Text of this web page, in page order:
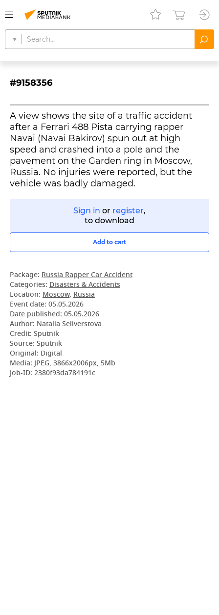
#9158356
A view shows the site of a traffic accident
after a Ferrari 488 Pista carrying rapper
Navai (Navai Bakirov) spun out at high
speed and crashed into a pole and the
pavement on the Garden ring in Moscow,
Russia. No injuries were reported, but the
vehicle was badly damaged.
Sign in or register,
to download
Add to cart
Package: Russia Rapper Car Accident
Categories: Disasters & Accidents
Location: Moscow, Russia
Event date: 05.05.2026
Date published: 05.05.2026
Author: Natalia Seliverstova
Credit: Sputnik
Source: Sputnik
Original: Digital
Media: JPEG, 3866x2006px, 5Mb
Job-ID: 2380f93da784191c